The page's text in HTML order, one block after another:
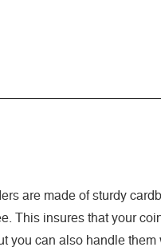
are made of sturdy
This insures that your
you can also handle